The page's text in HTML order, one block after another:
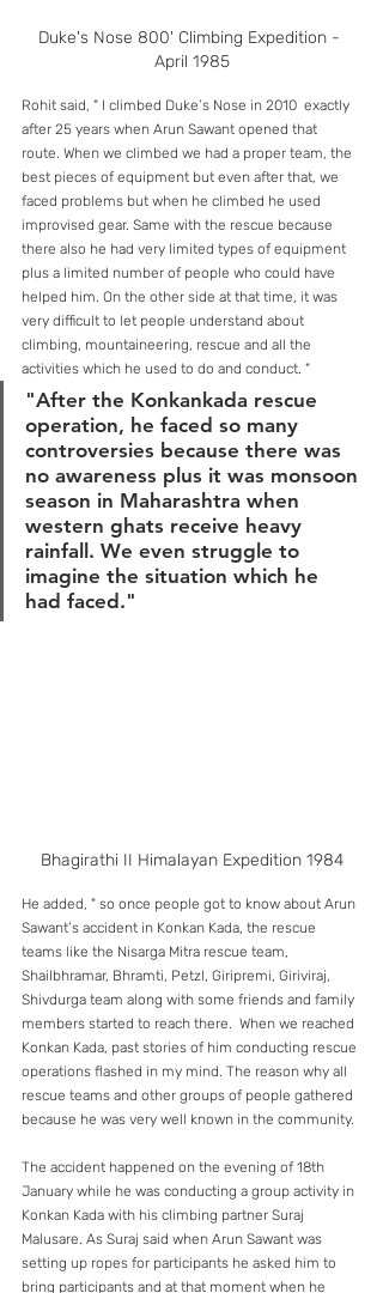
Duke's Nose 800' Climbing Expedition -
April 1985
Rohit said, " I climbed Duke’s Nose in 2010  exactly
after 25 years when Arun Sawant opened that
route. When we climbed we had a proper team, the
best pieces of equipment but even after that, we
faced problems but when he climbed he used
improvised gear. Same with the rescue because
there also he had very limited types of equipment
plus a limited number of people who could have
helped him. On the other side at that time, it was
very difficult to let people understand about
climbing, mountaineering, rescue and all the
activities which he used to do and conduct. "
"After the Konkankada rescue
operation, he faced so many
controversies because there was
no awareness plus it was monsoon
season in Maharashtra when
western ghats receive heavy
rainfall. We even struggle to
imagine the situation which he
had faced."
Bhagirathi II Himalayan Expedition 1984
He added, " so once people got to know about Arun
Sawant’s accident in Konkan Kada, the rescue
teams like the Nisarga Mitra rescue team,
Shailbhramar, Bhramti, Petzl, Giripremi, Giriviraj,
Shivdurga team along with some friends and family
members started to reach there.  When we reached
Konkan Kada, past stories of him conducting rescue
operations flashed in my mind. The reason why all
rescue teams and other groups of people gathered
because he was very well known in the community.
The accident happened on the evening of 18th
January while he was conducting a group activity in
Konkan Kada with his climbing partner Suraj
Malusare. As Suraj said when Arun Sawant was
setting up ropes for participants he asked him to
bring participants and at that moment when he